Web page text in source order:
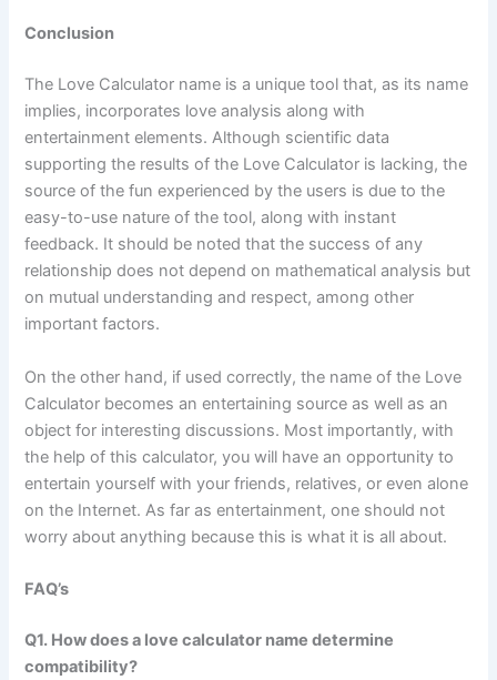
Conclusion
The Love Calculator name is a unique tool that, as its name
implies, incorporates love analysis along with
entertainment elements. Although scientific data
supporting the results of the Love Calculator is lacking, the
source of the fun experienced by the users is due to the
easy-to-use nature of the tool, along with instant
feedback. It should be noted that the success of any
relationship does not depend on mathematical analysis but
on mutual understanding and respect, among other
important factors.
On the other hand, if used correctly, the name of the Love
Calculator becomes an entertaining source as well as an
object for interesting discussions. Most importantly, with
the help of this calculator, you will have an opportunity to
entertain yourself with your friends, relatives, or even alone
on the Internet. As far as entertainment, one should not
worry about anything because this is what it is all about.
FAQ’s
Q1. How does a love calculator name determine
compatibility?